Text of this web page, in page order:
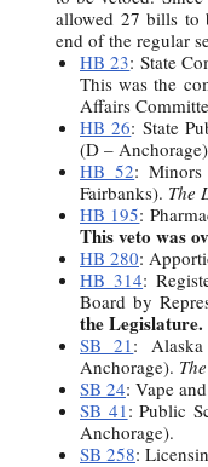
allowed 27 bills to
end of the regular
HB 23: State
This was the
Affairs
HB 26: State
(D – Anchorage)
HB 52: Minors
Fairbanks). The
HB 195:
This veto was
HB 280:
HB 314:
Board by
the Legislature.
SB 21:
Anchorage).
SB 24: Vape
SB 41: Public
Anchorage).
SB 258: